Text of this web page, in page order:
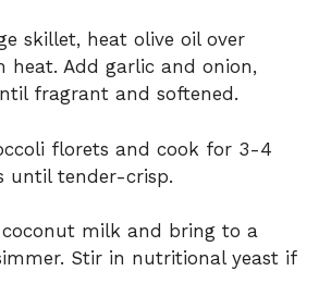
skillet, heat olive oil over
heat. Add garlic and onion,
fragrant and softened.
florets and cook for 3-4
until tender-crisp.
coconut milk and bring to a
Stir in nutritional yeast if